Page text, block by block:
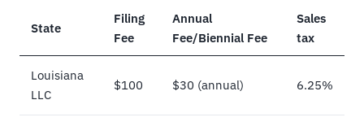
State
Filing
Fee
Annual
Fee/Biennial Fee
Sales
tax
Louisiana
LLC
$100 $30 (annual) 6.25%